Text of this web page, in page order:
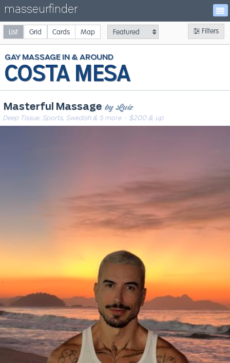
masseurfinder
COSTA MESA
GAYMASSAGE
Masterful Massage by Luiz
Deep Tissue, Sports, Swedish & 5 more· $200 & up
Filters
List Grid Cards Map